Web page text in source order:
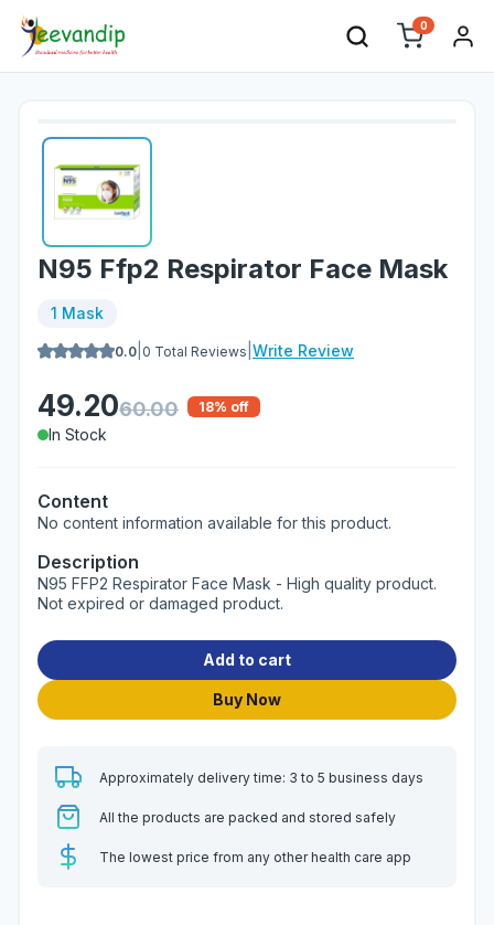
0
N95 Ffp2 Respirator Face Mask
1 Mask
0.0 0 Total Reviews Write Review
49.2060.00 18% off
In Stock
Content
No content information available for this product.
Description
N95 FFP2 Respirator Face Mask - High quality product.
Not expired or damaged product.
Add to cart
Buy Now
Approximately delivery time: 3 to 5 business days
All the products are packed and stored safely
The lowest price from any other health care app